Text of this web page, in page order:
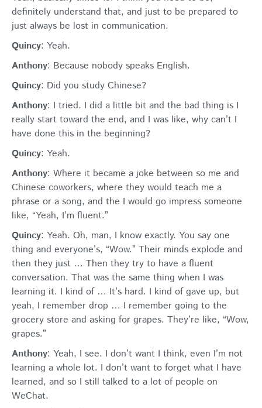
definitely understand that, and just to be prepared to
just always be lost in communication.
Quincy: Yeah.
Anthony: Because nobody speaks English.
Quincy: Did you study Chinese?
Anthony: I tried. I did a little bit and the bad thing is I
really start toward the end, and I was like, why can’t I
have done this in the beginning?
Quincy: Yeah.
Anthony: Where it became a joke between so me and
Chinese coworkers, where they would teach me a
phrase or a song, and the I would go impress someone
like, “Yeah, I’m fluent.”
Quincy: Yeah. Oh, man, I know exactly. You say one
thing and everyone’s, “Wow.” Their minds explode and
then they just … Then they try to have a fluent
conversation. That was the same thing when I was
learning it. I kind of … It’s hard. I kind of gave up, but
yeah, I remember drop … I remember going to the
grocery store and asking for grapes. They’re like, “Wow,
grapes.”
Anthony: Yeah, I see. I don’t want I think, even I’m not
learning a whole lot. I don’t want to forget what I have
learned, and so I still talked to a lot of people on
WeChat.